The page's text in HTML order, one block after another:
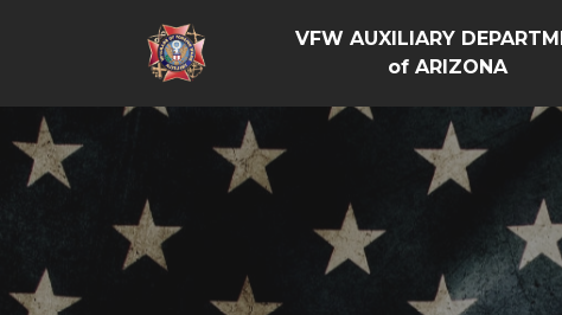
VFW AUXILIARY
of ARIZONA